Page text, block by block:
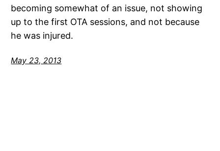
becoming somewhat of an issue, not showing
up to the first OTA sessions, and not because
he was injured.
May 23, 2013